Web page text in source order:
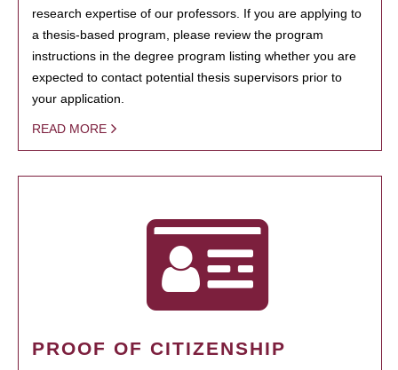
research expertise of our professors. If you are applying to
a thesis-based program, please review the program
instructions in the degree program listing whether you are
expected to contact potential thesis supervisors prior to
your application.
READ MORE
PROOF OF CITIZENSHIP